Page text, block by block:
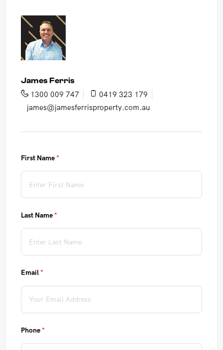
James Ferris
1300 009 747
0419 323 179
james@jamesferrisproperty.com.au
First Name*
(required)
Last Name*
(required)
Email*
(required)
Phone*
(required)